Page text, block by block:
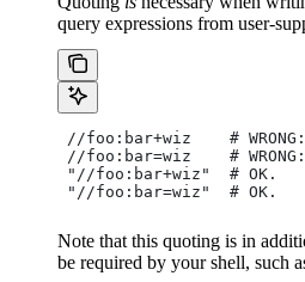
query expressions from user-
//foo:bar+wiz    #
//foo:bar=wiz    #
"//foo:bar+wiz"  # OK.
"//foo:bar=wiz"  # OK.
Note that this quoting is in
be required by your shell, such